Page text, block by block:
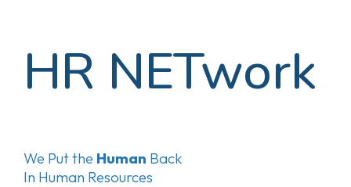
HR NETwork
We Put the Human Back
In Human Resources